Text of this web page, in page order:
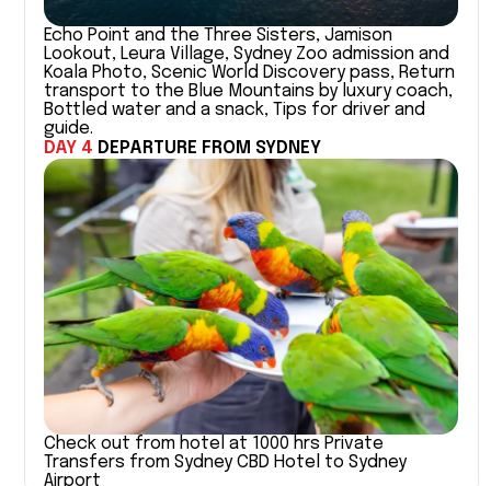
Echo Point and the Three Sisters, Jamison
Lookout, Leura Village, Sydney Zoo admission and
Koala Photo, Scenic World Discovery pass, Return
transport to the Blue Mountains by luxury coach,
Bottled water and a snack, Tips for driver and
guide.
DAY 4 DEPARTURE FROM SYDNEY
Check out from hotel at 1000 hrs Private
Transfers from Sydney CBD Hotel to Sydney
Airport